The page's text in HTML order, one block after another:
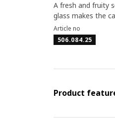
A fresh and fruity
glass makes the
Article no
506.084.25
Product